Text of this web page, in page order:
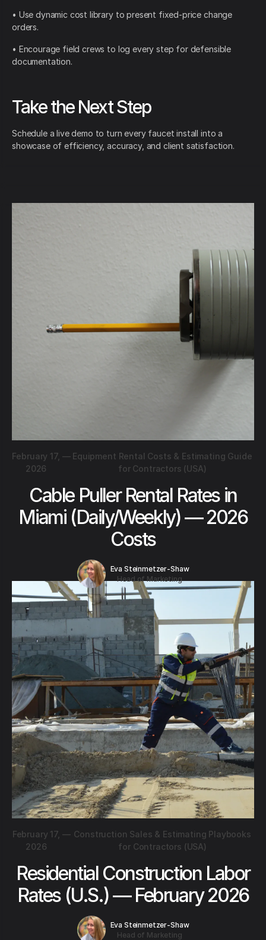
• Use dynamic cost library to present fixed-price change
orders.
• Encourage field crews to log every step for defensible
documentation.
Take the Next Step
Schedule a live demo to turn every faucet install into a
showcase of efficiency, accuracy, and client satisfaction.
February 17,
2026
— Equipment Rental Costs & Estimating Guide
for Contractors (USA)
Cable Puller Rental Rates in
Miami (Daily/Weekly) — 2026
Costs
Eva Steinmetzer-Shaw
Head of Marketing
February 17,
2026
— Construction Sales & Estimating Playbooks
for Contractors (USA)
Residential Construction Labor
Rates (U.S.) — February 2026
Eva Steinmetzer-Shaw
Head of Marketing